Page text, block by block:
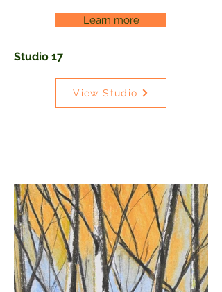
Learn more
Studio 17
View Studio